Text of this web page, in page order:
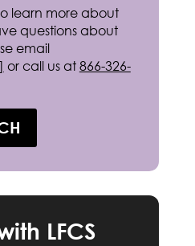
learn more about
questions about
email
or call us at866-326-
LFCS